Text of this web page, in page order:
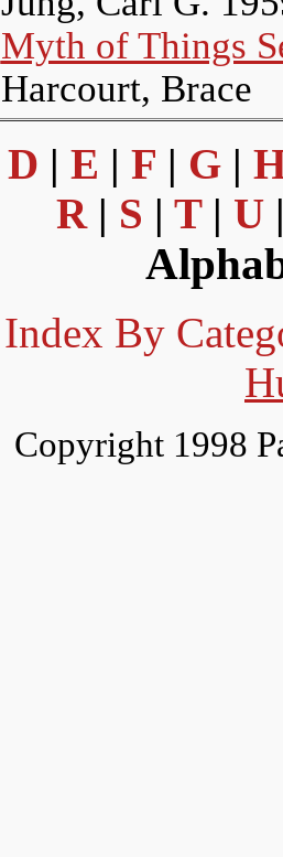
Myth of Things
Harcourt, Brace
D | E | F | G|
R| S | T| U
Index By
Copyright 1998